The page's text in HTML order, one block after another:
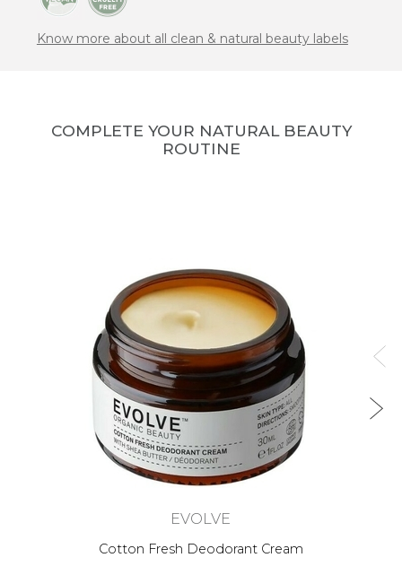
Know more about all clean & natural beauty labels
COMPLETE YOUR NATURAL BEAUTY
ROUTINE
EVOLVE
Cotton Fresh Deodorant Cream